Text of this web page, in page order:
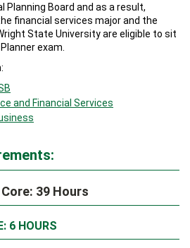
Planning Board and as a result,
financial services major and the
State University are eligible to sit
exam.
and Financial Services
39 Hours
6 HOURS